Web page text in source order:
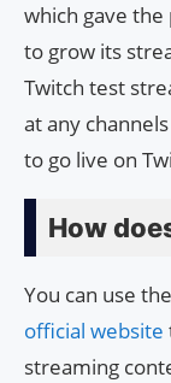
which gave
to grow its
Twitch test
at any
to go live on
How
You can use
official website
streaming